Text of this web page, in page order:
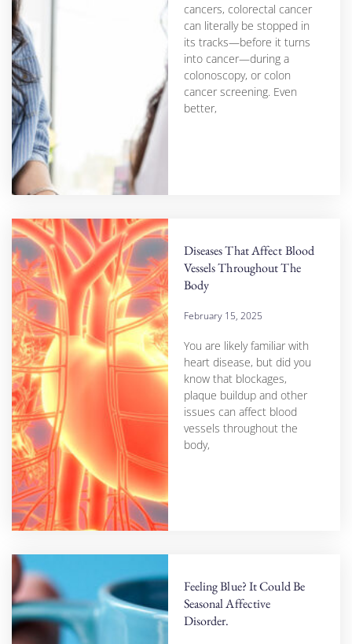
cancers, colorectal cancer
can literally be stopped in
its tracks—before it turns
into cancer—during a
colonoscopy, or colon
cancer screening. Even
better,
Diseases That Affect Blood
Vessels Throughout The
Body
February 15, 2025
You are likely familiar with
heart disease, but did you
know that blockages,
plaque buildup and other
issues can affect blood
vessels throughout the
body,
Feeling Blue? It Could Be
Seasonal Affective
Disorder.